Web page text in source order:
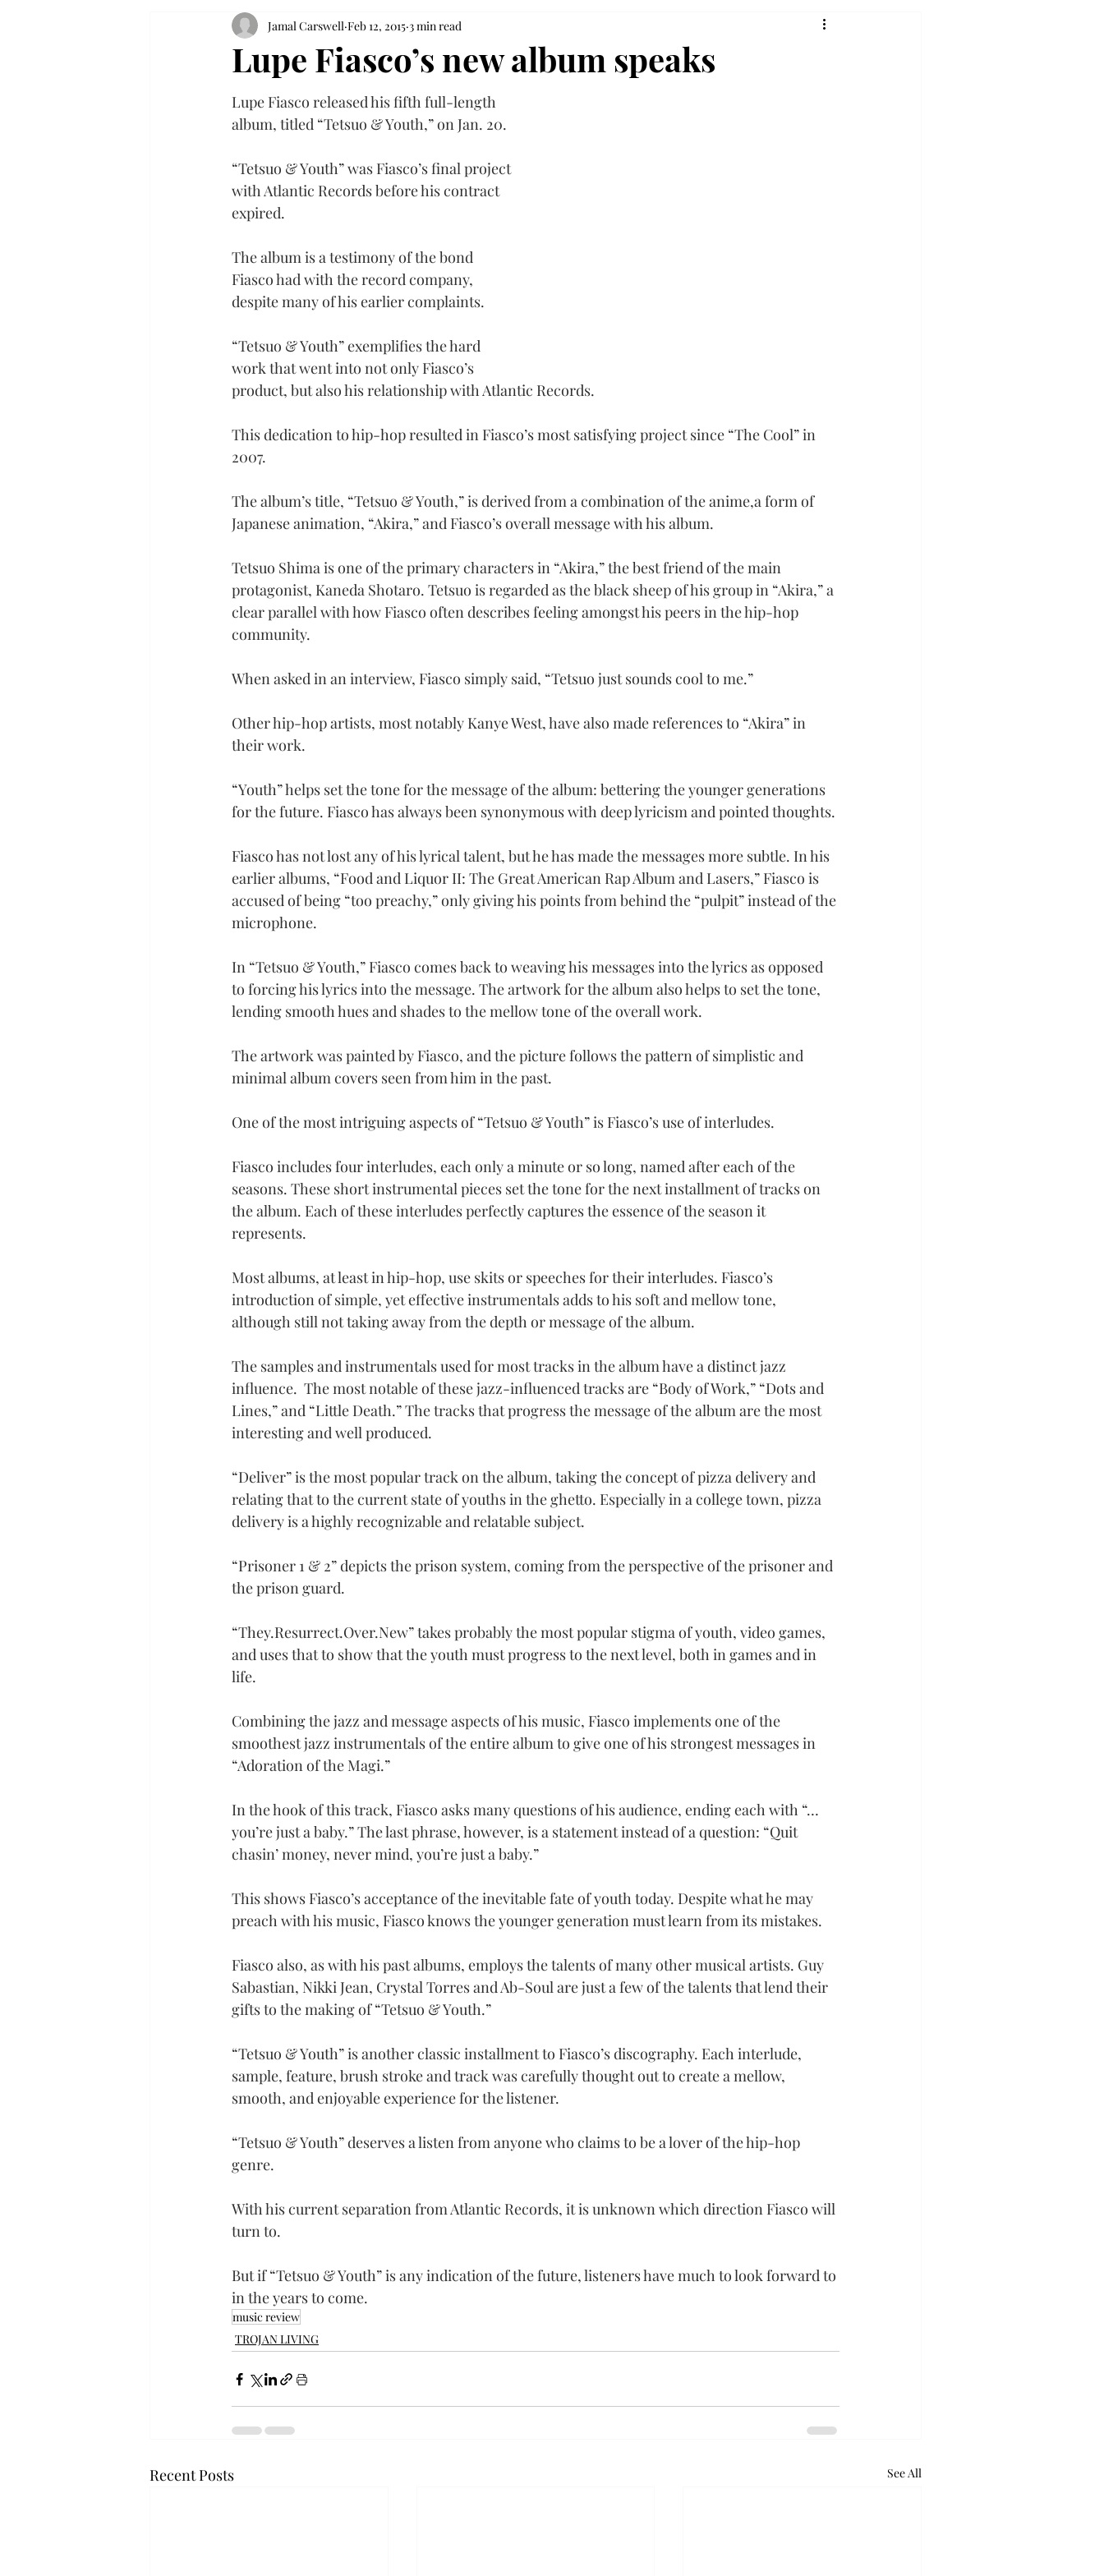
Lupe Fiasco’s new album speaks
Jamal Carswell Feb 12, 2015 3 min read
Lupe Fiasco released his fifth full-length
album, titled “Tetsuo & Youth,” on Jan. 20.
“Tetsuo & Youth” was Fiasco’s final project
with Atlantic Records before his contract
expired.
The album is a testimony of the bond
Fiasco had with the record company,
despite many of his earlier complaints.
“Tetsuo & Youth” exemplifies the hard
work that went into not only Fiasco’s
product, but also his relationship with Atlantic Records.
This dedication to hip-hop resulted in Fiasco’s most satisfying project since “The Cool” in
2007.
The album’s title, “Tetsuo & Youth,” is derived from a combination of the anime,a form of
Japanese animation, “Akira,” and Fiasco’s overall message with his album.
Tetsuo Shima is one of the primary characters in “Akira,” the best friend of the main
protagonist, Kaneda Shotaro. Tetsuo is regarded as the black sheep of his group in “Akira,” a
clear parallel with how Fiasco often describes feeling amongst his peers in the hip-hop
community.
When asked in an interview, Fiasco simply said, “Tetsuo just sounds cool to me.”
Other hip-hop artists, most notably Kanye West, have also made references to “Akira” in
their work.
“Youth” helps set the tone for the message of the album: bettering the younger generations
for the future. Fiasco has always been synonymous with deep lyricism and pointed thoughts.
Fiasco has not lost any of his lyrical talent, but he has made the messages more subtle. In his
earlier albums, “Food and Liquor II: The Great American Rap Album and Lasers,” Fiasco is
accused of being “too preachy,” only giving his points from behind the “pulpit” instead of the
microphone.
In “Tetsuo & Youth,” Fiasco comes back to weaving his messages into the lyrics as opposed
to forcing his lyrics into the message. The artwork for the album also helps to set the tone,
lending smooth hues and shades to the mellow tone of the overall work.
The artwork was painted by Fiasco, and the picture follows the pattern of simplistic and
minimal album covers seen from him in the past.
One of the most intriguing aspects of “Tetsuo & Youth” is Fiasco’s use of interludes.
Fiasco includes four interludes, each only a minute or so long, named after each of the
seasons. These short instrumental pieces set the tone for the next installment of tracks on
the album. Each of these interludes perfectly captures the essence of the season it
represents.
Most albums, at least in hip-hop, use skits or speeches for their interludes. Fiasco’s
introduction of simple, yet effective instrumentals adds to his soft and mellow tone,
although still not taking away from the depth or message of the album.
The samples and instrumentals used for most tracks in the album have a distinct jazz
influence.  The most notable of these jazz-influenced tracks are “Body of Work,” “Dots and
Lines,” and “Little Death.” The tracks that progress the message of the album are the most
interesting and well produced.
“Deliver” is the most popular track on the album, taking the concept of pizza delivery and
relating that to the current state of youths in the ghetto. Especially in a college town, pizza
delivery is a highly recognizable and relatable subject.
“Prisoner 1 & 2” depicts the prison system, coming from the perspective of the prisoner and
the prison guard.
“They.Resurrect.Over.New” takes probably the most popular stigma of youth, video games,
and uses that to show that the youth must progress to the next level, both in games and in
life.
Combining the jazz and message aspects of his music, Fiasco implements one of the
smoothest jazz instrumentals of the entire album to give one of his strongest messages in
“Adoration of the Magi.”
In the hook of this track, Fiasco asks many questions of his audience, ending each with “…
you’re just a baby.” The last phrase, however, is a statement instead of a question: “Quit
chasin’ money, never mind, you’re just a baby.”
This shows Fiasco’s acceptance of the inevitable fate of youth today. Despite what he may
preach with his music, Fiasco knows the younger generation must learn from its mistakes.
Fiasco also, as with his past albums, employs the talents of many other musical artists. Guy
Sabastian, Nikki Jean, Crystal Torres and Ab-Soul are just a few of the talents that lend their
gifts to the making of “Tetsuo & Youth.”
“Tetsuo & Youth” is another classic installment to Fiasco’s discography. Each interlude,
sample, feature, brush stroke and track was carefully thought out to create a mellow,
smooth, and enjoyable experience for the listener.
“Tetsuo & Youth” deserves a listen from anyone who claims to be a lover of the hip-hop
genre.
With his current separation from Atlantic Records, it is unknown which direction Fiasco will
turn to.
But if “Tetsuo & Youth” is any indication of the future, listeners have much to look forward to
in the years to come.
music review
TROJAN LIVING
Recent Posts See All